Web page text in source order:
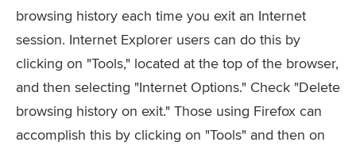
browsing history each time you exit an Internet
session. Internet Explorer users can do this by
clicking on "Tools," located at the top of the browser,
and then selecting "Internet Options." Check "Delete
browsing history on exit." Those using Firefox can
accomplish this by clicking on "Tools" and then on